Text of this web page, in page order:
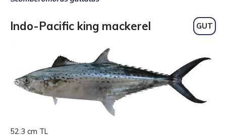
Indo-Pacific king mackerel GUT
52.3 cm TL